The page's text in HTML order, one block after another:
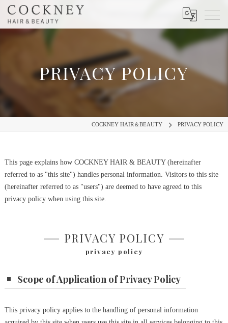
PRIVACY POLICY
COCKNEY HAIR＆BEAUTY PRIVACY POLICY
This page explains how COCKNEY HAIR & BEAUTY (hereinafter
referred to as "this site") handles personal information. Visitors to this site
(hereinafter referred to as "users") are deemed to have agreed to this
privacy policy when using this site.
privacy policy
PRIVACY POLICY
Scope of Application of Privacy Policy
This privacy policy applies to the handling of personal information